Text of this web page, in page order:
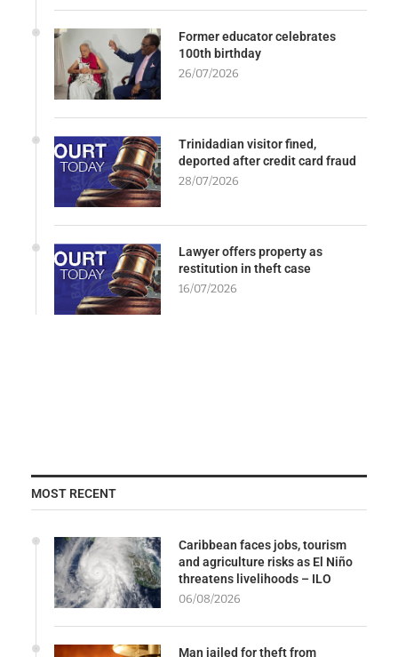
Former educator celebrates
100th birthday
26/07/2026
Trinidadian visitor fined,
deported after credit card fraud
28/07/2026
Lawyer offers property as
restitution in theft case
16/07/2026
MOST RECENT
Caribbean faces jobs, tourism
and agriculture risks as El Niño
threatens livelihoods – ILO
06/08/2026
Man jailed for theft from